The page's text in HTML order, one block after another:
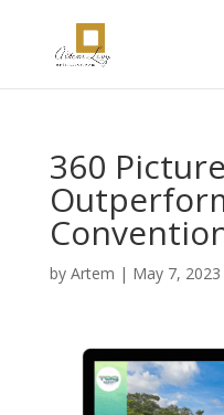
360
by Artem | May 7, 2023